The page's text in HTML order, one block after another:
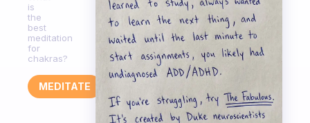
is
the
best
meditation
for
chakras?
MEDITATE